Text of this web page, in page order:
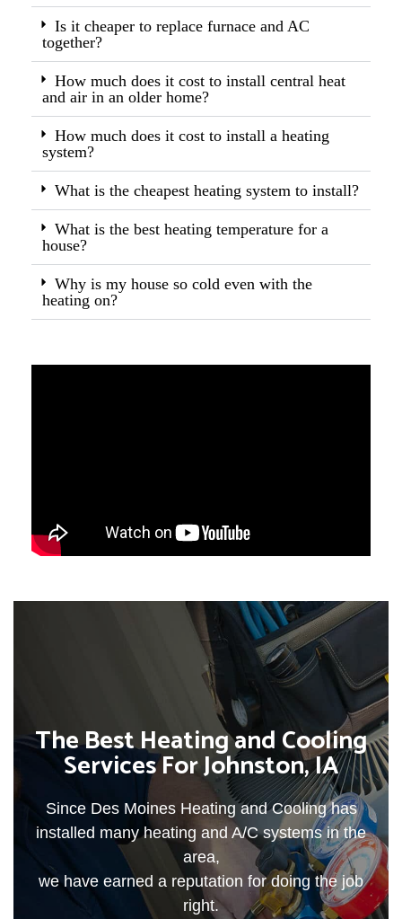
Is it cheaper to replace furnace and AC
together?
How much does it cost to install central heat
and air in an older home?
How much does it cost to install a heating
system?
What is the cheapest heating system to install?
What is the best heating temperature for a
house?
Why is my house so cold even with the
heating on?
The Best Heating and Cooling
Services For Johnston, IA
Since Des Moines Heating and Cooling has
installed many heating and A/C systems in the
area,
we have earned a reputation for doing the job
right.